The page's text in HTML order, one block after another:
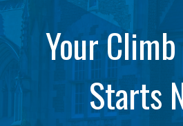
Your
Starts